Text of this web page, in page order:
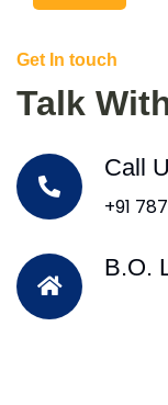
Get In touch
Talk
Call
+91
B.O.